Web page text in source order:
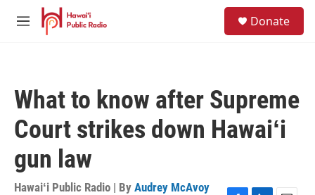
Skip to main content
M
Donate
What to know after Supreme
Court strikes down Hawaiʻi
gun law
Hawaiʻi Public Radio | By Audrey McAvoy